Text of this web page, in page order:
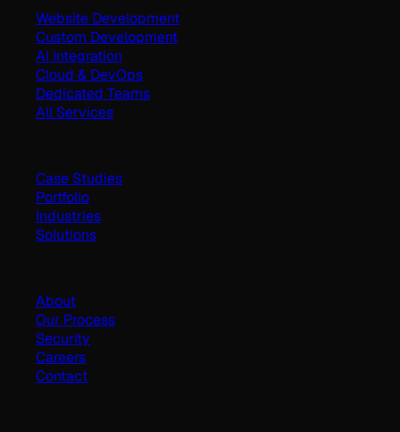
Website Development
Custom Development
AI Integration
Cloud & DevOps
Dedicated Teams
All Services
Case Studies
Portfolio
Industries
Solutions
About
Our Process
Security
Careers
Contact